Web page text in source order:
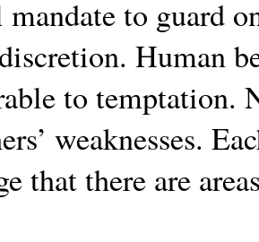
mandate to guard
Human
to temptation.
weaknesses.
that there are